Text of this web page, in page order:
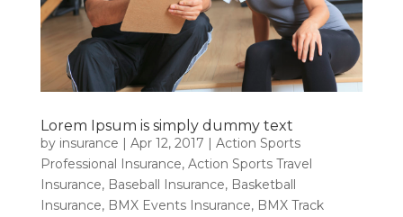
Lorem Ipsum is simply dummy text
by insurance Apr 12, 2017
Action Sports
Professional Insurance, Action Sports Travel
Insurance, Baseball Insurance, Basketball
Insurance, BMX Events Insurance, BMX Track